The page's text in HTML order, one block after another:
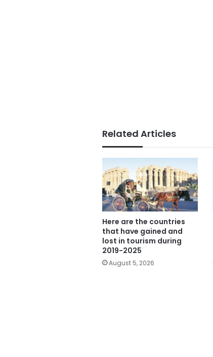
Related Articles
Here are the countries
that have gained and
lost in tourism during
2019-2025
August 5, 2026